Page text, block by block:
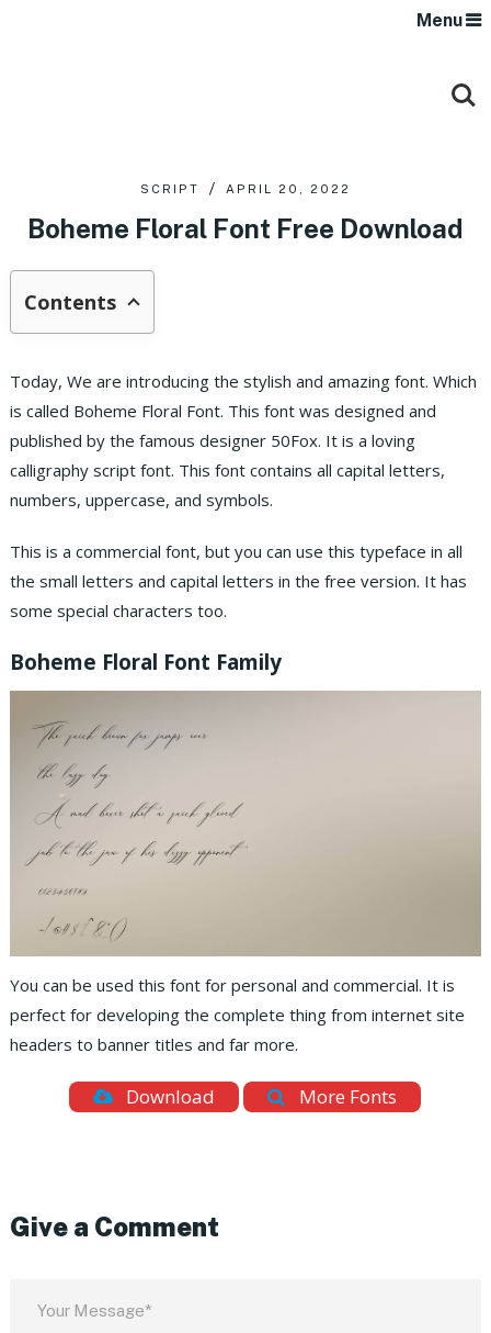
Menu
SCRIPT APRIL 20, 2022
Boheme Floral Font Free Download
Contents
Today, We are introducing the stylish and amazing font. Which
is called Boheme Floral Font. This font was designed and
published by the famous designer 50Fox. It is a loving
calligraphy script font. This font contains all capital letters,
numbers, uppercase, and symbols.
This is a commercial font, but you can use this typeface in all
the small letters and capital letters in the free version. It has
some special characters too.
Boheme Floral Font Family
You can be used this font for personal and commercial. It is
perfect for developing the complete thing from internet site
headers to banner titles and far more.
Download More Fonts
Give a Comment